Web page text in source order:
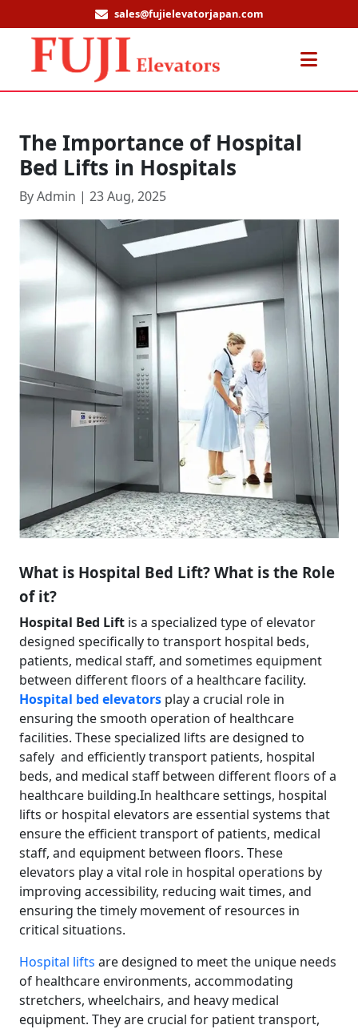
sales@fujielevatorjapan.com
The Importance of Hospital
Bed Lifts in Hospitals
By Admin | 23 Aug, 2025
What is Hospital Bed Lift? What is the Role
of it?
Hospital Bed Lift is a specialized type of elevator
designed specifically to transport hospital beds,
patients, medical staff, and sometimes equipment
between different floors of a healthcare facility.
Hospital bed elevators play a crucial role in
ensuring the smooth operation of healthcare
facilities. These specialized lifts are designed to
safely and efficiently transport patients, hospital
beds, and medical staff between different floors of a
healthcare building.In healthcare settings, hospital
lifts or hospital elevators are essential systems that
ensure the efficient transport of patients, medical
staff, and equipment between floors. These
elevators play a vital role in hospital operations by
improving accessibility, reducing wait times, and
ensuring the timely movement of resources in
critical situations.
Hospital lifts are designed to meet the unique needs
of healthcare environments, accommodating
stretchers, wheelchairs, and heavy medical
equipment. They are crucial for patient transport,